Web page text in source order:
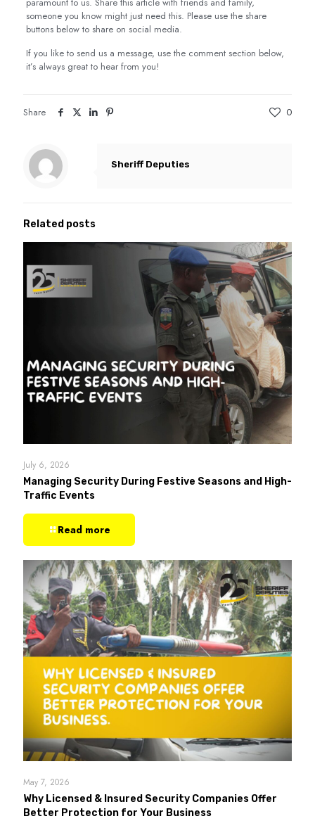
someone you know might just need this. Please use the share
buttons below to share on social media.
If you like to send us a message, use the comment section below,
it’s always great to hear from you!
Share 0
Sheriff Deputies
Related posts
July 6, 2026
Managing Security During Festive Seasons and High-
Traffic Events
Read more
May 7, 2026
Why Licensed & Insured Security Companies Offer
Better Protection for Your Business